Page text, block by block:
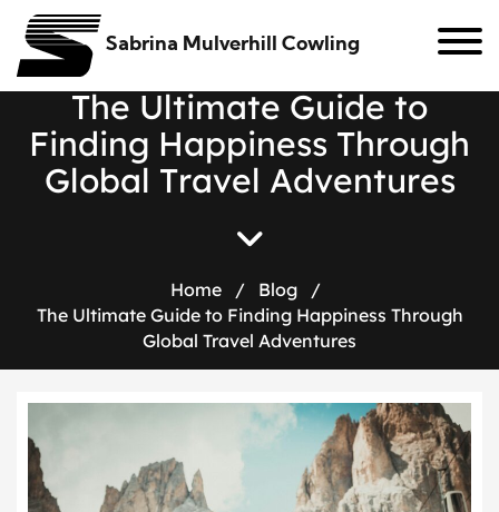
Sabrina Mulverhill Cowling
The Ultimate Guide to
Finding Happiness Through
Global Travel Adventures
Home / Blog
/
The Ultimate Guide to Finding Happiness Through
Global Travel Adventures